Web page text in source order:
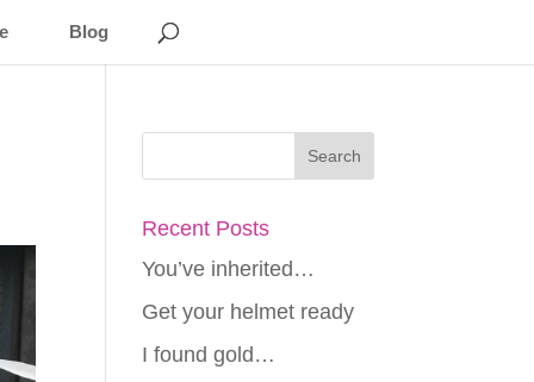
Blog
Recent Posts
You’ve inherited…
Get your helmet ready
I found gold…